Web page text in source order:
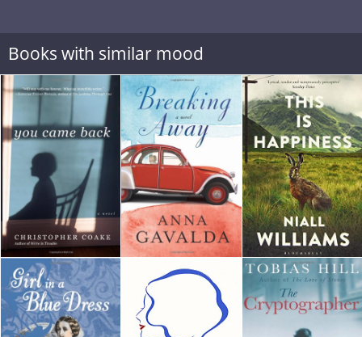
Books with similar mood